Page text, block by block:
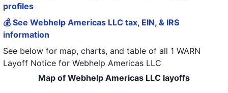
profiles
💰 See Webhelp Americas LLC tax, EIN, & IRS
information
See below for map, charts, and table of all 1 WARN
Layoff Notice for Webhelp Americas LLC
Map of Webhelp Americas LLC layoffs